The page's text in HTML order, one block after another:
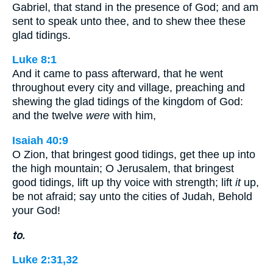
Gabriel, that stand in the presence of God; and am
sent to speak unto thee, and to shew thee these
glad tidings.
Luke 8:1
And it came to pass afterward, that he went
throughout every city and village, preaching and
shewing the glad tidings of the kingdom of God:
and the twelve were with him,
Isaiah 40:9
O Zion, that bringest good tidings, get thee up into
the high mountain; O Jerusalem, that bringest
good tidings, lift up thy voice with strength; lift itup,
be not afraid; say unto the cities of Judah, Behold
your God!
to.
Luke 2:31,32